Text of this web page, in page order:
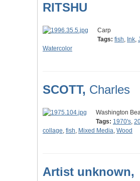
RITSHU
Carp
Tags: fish, Ink,
Watercolor
SCOTT, Charles
Washington
Tags: 1970's,
collage, fish, Mixed Media, Wood
Artist unknown,